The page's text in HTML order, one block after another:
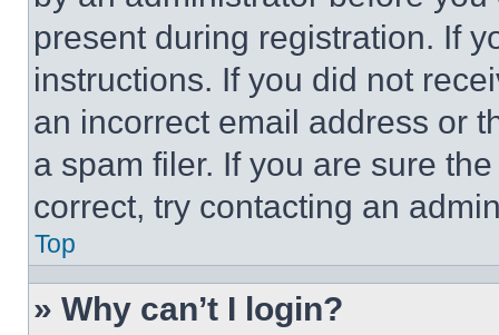
present during registration. If
instructions. If you did not
an incorrect email address or
a spam filer. If you are sure
correct, try contacting an
Top
» Why can’t I login?